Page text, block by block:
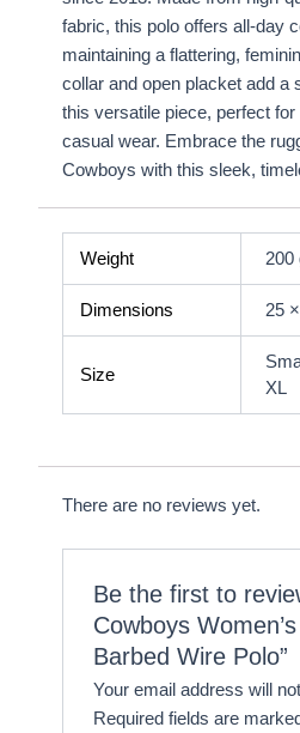
fabric, this polo offers all-day
maintaining a flattering,
collar and open placket add a
this versatile piece, perfect
casual wear. Embrace the
Cowboys with this sleek,
Weight 200
Dimensions 25
Size
XL
There are no reviews yet.
Be the first to
Cowboys
Barbed Wire Polo”
Your email address will
Required fields are